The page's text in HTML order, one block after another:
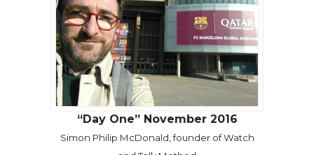
“Day One” November 2016
Simon Philip McDonald, founder of Watch